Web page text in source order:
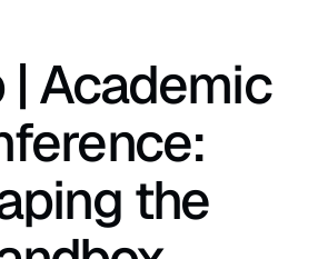
| Academic
the